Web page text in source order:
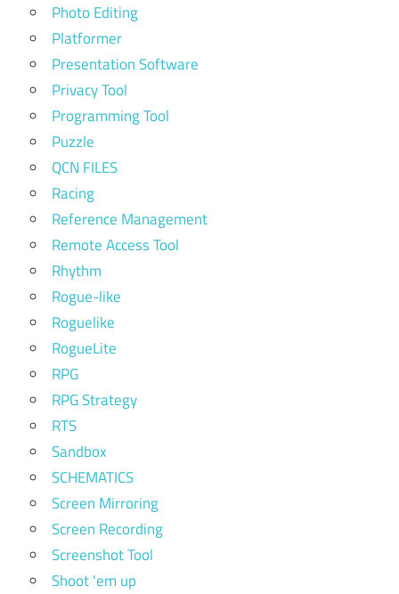
Photo Editing
Platformer
Presentation Software
Privacy Tool
Programming Tool
Puzzle
QCN FILES
Racing
Reference Management
Remote Access Tool
Rhythm
Rogue-like
Roguelike
RogueLite
RPG
RPG Strategy
RTS
Sandbox
SCHEMATICS
Screen Mirroring
Screen Recording
Screenshot Tool
Shoot 'em up